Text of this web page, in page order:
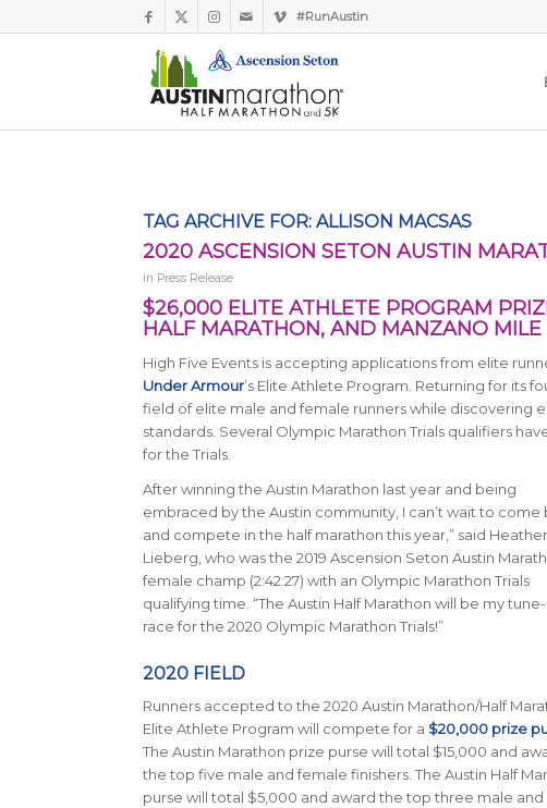
#RunAustin
TAG ARCHIVE FOR: ALLISON MACSAS
2020 ASCENSION SETON AUSTIN
in Press Release
$26,000 ELITE ATHLETE PROGRAM
HALF MARATHON, AND MANZANO MILE
High Five Events is accepting applications from elite
Under Armour’s Elite Athlete Program. Returning for its
field of elite male and female runners while
standards. Several Olympic Marathon Trials qualifiers
for the Trials.
After winning the Austin Marathon last year and being
embraced by the Austin community, I can’t wait to come
and compete in the half marathon this year,” said Heather
Lieberg, who was the 2019 Ascension Seton Austin
female champ (2:42:27) with an Olympic Marathon Trials
qualifying time. “The Austin Half Marathon will be my
race for the 2020 Olympic Marathon Trials!”
2020 FIELD
Runners accepted to the 2020 Austin Marathon/Half
Elite Athlete Program will compete for a $20,000 prize
The Austin Marathon prize purse will total $15,000 and
the top five male and female finishers. The Austin Half
purse will total $5,000 and award the top three male and